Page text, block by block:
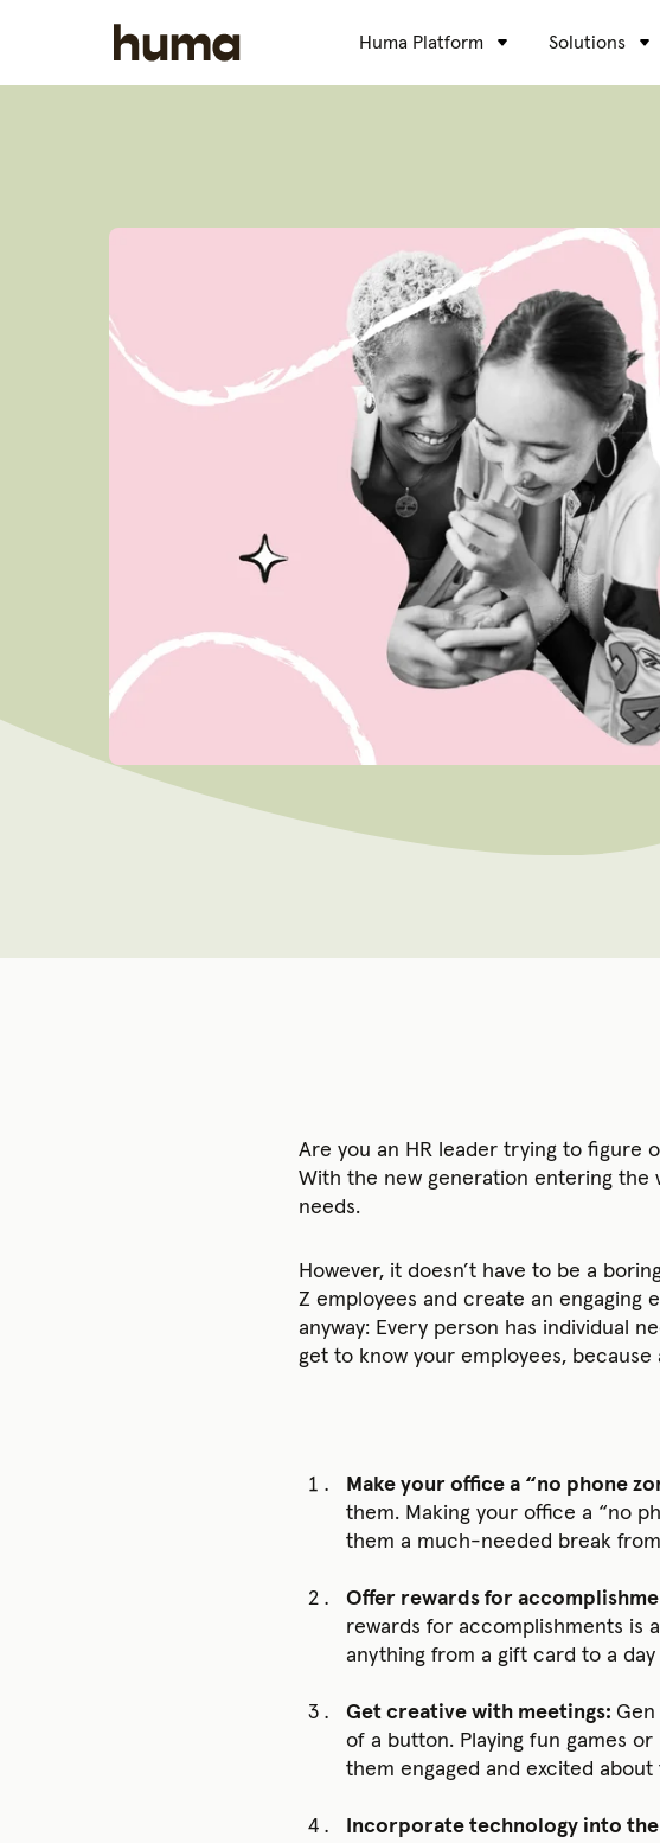
Huma Platform Solutions
Are you an HR leader trying to figure
With the new generation entering
needs.
However, it doesn’t have to be a
Z employees and create an engaging
anyway: Every person has individual
get to know your employees,
Make your office a “no phone
them. Making your office a “no
them a much-needed break
Offer rewards for
rewards for accomplishments is
anything from a gift card to a day
Get creative with meetings:
of a button. Playing fun games
them engaged and excited about
Incorporate technology into